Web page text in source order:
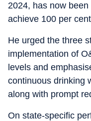
2024, has now
achieve 100 per
He urged the three
implementation of
levels and
continuous drinking
along with prompt
On state-specific